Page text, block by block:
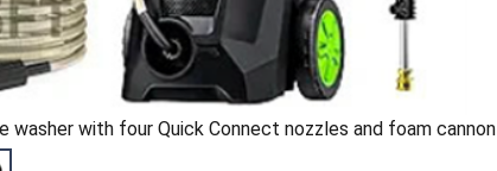
washer with four Quick Connect nozzles and foam cannon